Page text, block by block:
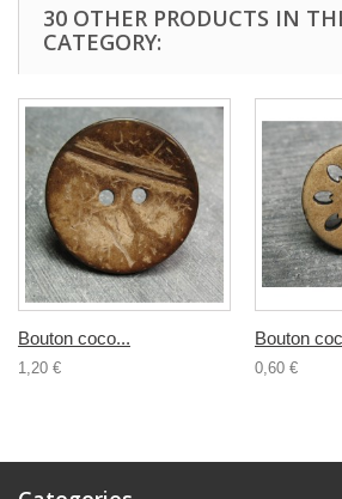
30 OTHER PRODUCTS IN
CATEGORY:
Bouton coco...
1,20 €
Bouton
0,60 €